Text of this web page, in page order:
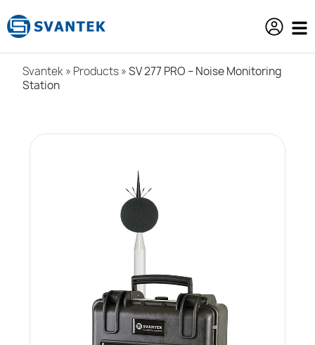
Svantek» Products»SV 277 PRO – Noise Monitoring
Station